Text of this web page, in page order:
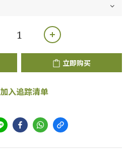
立即购买
加入追踪清单